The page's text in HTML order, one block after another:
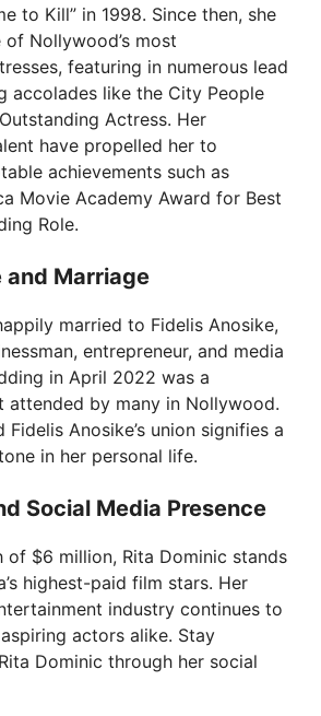
to Kill” in 1998. Since then, she
Nollywood’s most
featuring in numerous lead
accolades like the City People
Actress. Her
have propelled her to
achievements such as
Movie Academy Award for Best
Role.
and Marriage
married to Fidelis Anosike,
entrepreneur, and media
in April 2022 was a
attended by many in Nollywood.
Fidelis Anosike’s union signifies a
in her personal life.
Social Media Presence
of $6 million, Rita Dominic stands
highest-paid film stars. Her
industry continues to
actors alike. Stay
Dominic through her social